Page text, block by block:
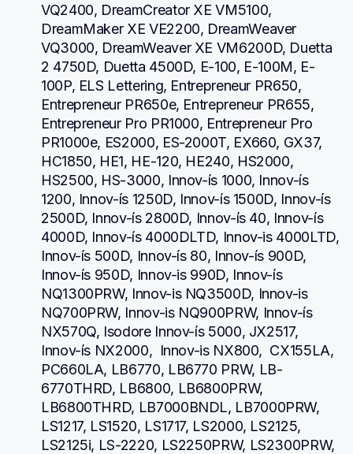
VQ2400, DreamCreator XE VM5100,
DreamMaker XE VE2200, DreamWeaver
VQ3000, DreamWeaver XE VM6200D, Duetta
2 4750D, Duetta 4500D, E-100, E-100M, E-
100P, ELS Lettering, Entrepreneur PR650,
Entrepreneur PR650e, Entrepreneur PR655,
Entrepreneur Pro PR1000, Entrepreneur Pro
PR1000e, ES2000, ES-2000T, EX660, GX37,
HC1850, HE1, HE-120, HE240, HS2000,
HS2500, HS-3000, Innov-ís 1000, Innov-ís
1200, Innov-ís 1250D, Innov-ís 1500D, Innov-ís
2500D, Innov-ís 2800D, Innov-ís 40, Innov-ís
4000D, Innov-ís 4000DLTD, Innov-is 4000LTD,
Innov-ís 500D, Innov-ís 80, Innov-ís 900D,
Innov-ís 950D, Innov-is 990D, Innov-ís
NQ1300PRW, Innov-is NQ3500D, Innov-is
NQ700PRW, Innov-is NQ900PRW, Innov-ís
NX570Q, Isodore Innov-ís 5000, JX2517,
Innov-ís NX2000,  Innov-is NX800,  CX155LA,
PC660LA, LB6770, LB6770 PRW, LB-
6770THRD, LB6800, LB6800PRW,
LB6800THRD, LB7000BNDL, LB7000PRW,
LS1217, LS1520, LS1717, LS2000, LS2125,
LS2125i, LS-2220, LS2250PRW, LS2300PRW,